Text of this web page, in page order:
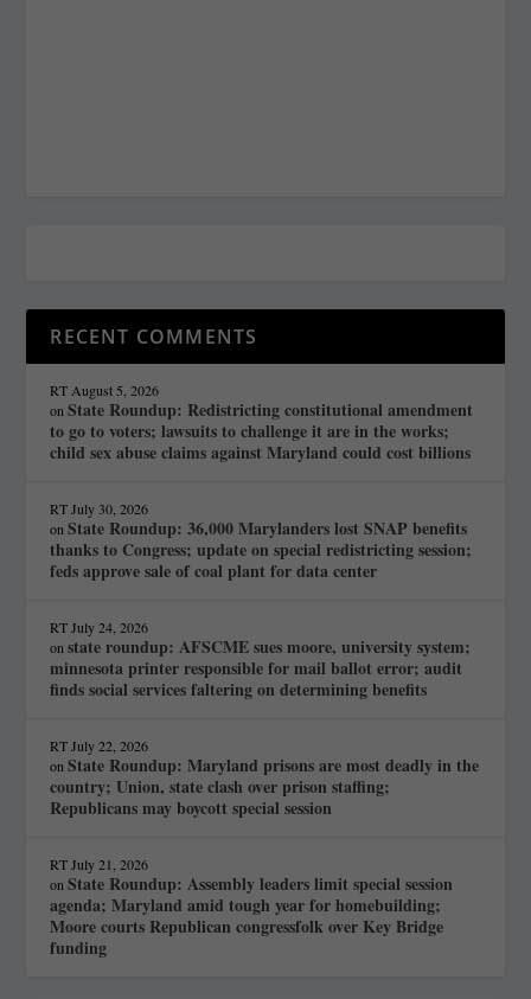
RECENT COMMENTS
RT August 5, 2026
onState Roundup: Redistricting constitutional amendment
to go to voters; lawsuits to challenge it are in the works;
child sex abuse claims against Maryland could cost billions
RT July 30, 2026
onState Roundup: 36,000 Marylanders lost SNAP benefits
thanks to Congress; update on special redistricting session;
feds approve sale of coal plant for data center
RT July 24, 2026
onstate roundup: AFSCME sues moore, university system;
minnesota printer responsible for mail ballot error; audit
finds social services faltering on determining benefits
RT July 22, 2026
onState Roundup: Maryland prisons are most deadly in the
country; Union, state clash over prison staffing;
Republicans may boycott special session
RT July 21, 2026
onState Roundup: Assembly leaders limit special session
agenda; Maryland amid tough year for homebuilding;
Moore courts Republican congressfolk over Key Bridge
funding